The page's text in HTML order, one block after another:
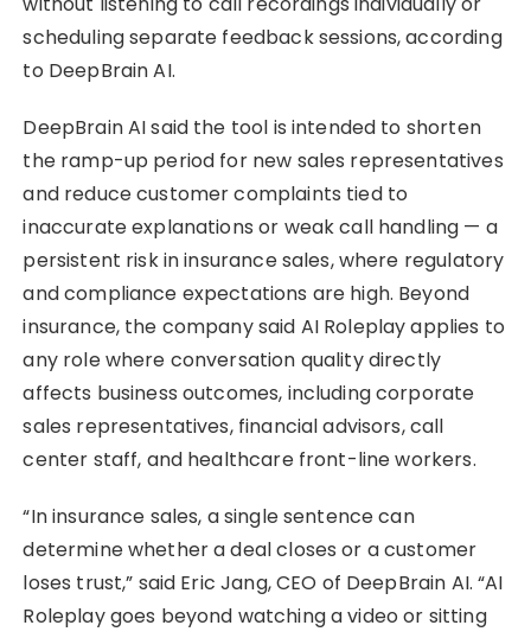
scheduling separate feedback sessions, according
to DeepBrain AI.
DeepBrain AI said the tool is intended to shorten
the ramp-up period for new sales representatives
and reduce customer complaints tied to
inaccurate explanations or weak call handling — a
persistent risk in insurance sales, where regulatory
and compliance expectations are high. Beyond
insurance, the company said AI Roleplay applies to
any role where conversation quality directly
affects business outcomes, including corporate
sales representatives, financial advisors, call
center staff, and healthcare front-line workers.
“In insurance sales, a single sentence can
determine whether a deal closes or a customer
loses trust,” said Eric Jang, CEO of DeepBrain AI. “AI
Roleplay goes beyond watching a video or sitting